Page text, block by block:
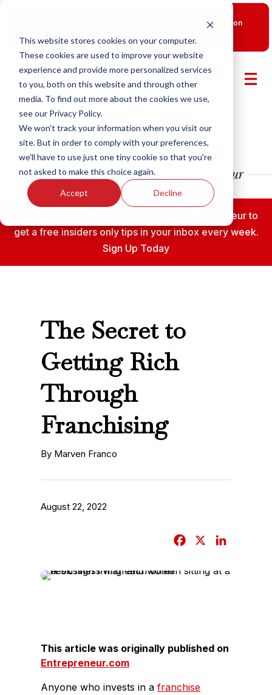
This website stores cookies on your computer.
These cookies are used to improve your website
experience and provide more personalized services
to you, both on this website and through other
media. To find out more about the cookies we use,
see our Privacy Policy.
We won't track your information when you visit our
site. But in order to comply with your preferences,
we'll have to use just one tiny cookie so that you're
not asked to make this choice again.
Accept Decline
New Smart Franchising Podcast Episode with Chris Gannon
Subscribe to the Fransmart Franchise Entrepreneur to
get a free insiders only tips in your inbox every week.
Sign Up Today
The Secret to
Getting Rich
Through
Franchising
By Marven Franco
August 22, 2022
c
k
n
This article was originally published on
Entrepreneur.com
Anyone who invests in afranchise